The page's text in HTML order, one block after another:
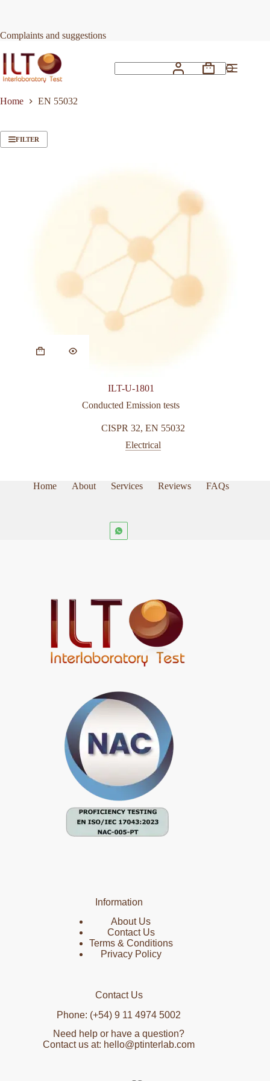
Complaints and suggestions
Shopping
Home
EN 55032
FILTER
ILT-U-1801
Conducted Emission tests
CISPR 32, EN 55032
Electrical
Home About Services Reviews FAQs
Information
About Us
Contact Us
Terms & Conditions
Privacy Policy
Contact Us
Phone: (+54) 9 11 4974 5002
Need help or have a question?
Contact us at: hello@ptinterlab.com